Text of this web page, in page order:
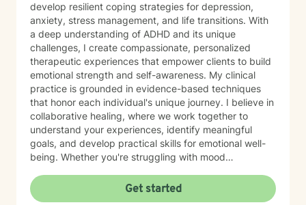
develop resilient coping strategies for depression,
anxiety, stress management, and life transitions. With
a deep understanding of ADHD and its unique
challenges, I create compassionate, personalized
therapeutic experiences that empower clients to build
emotional strength and self-awareness. My clinical
practice is grounded in evidence-based techniques
that honor each individual's unique journey. I believe in
collaborative healing, where we work together to
understand your experiences, identify meaningful
goals, and develop practical skills for emotional well-
being. Whether you're struggling with mood
seeking strategies to manage daily stressors, I'm
committed to providing supportive, non-judgmental
Get started